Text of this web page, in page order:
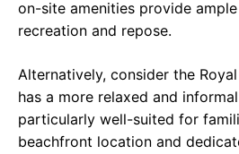
on-site amenities provide
recreation and repose.
Alternatively, consider the
has a more relaxed and
particularly well-suited for
beachfront location and